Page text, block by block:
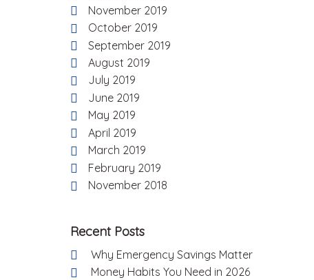
November 2019
October 2019
September 2019
August 2019
July 2019
June 2019
May 2019
April 2019
March 2019
February 2019
November 2018
Recent Posts
Why Emergency Savings Matter
Money Habits You Need in 2026